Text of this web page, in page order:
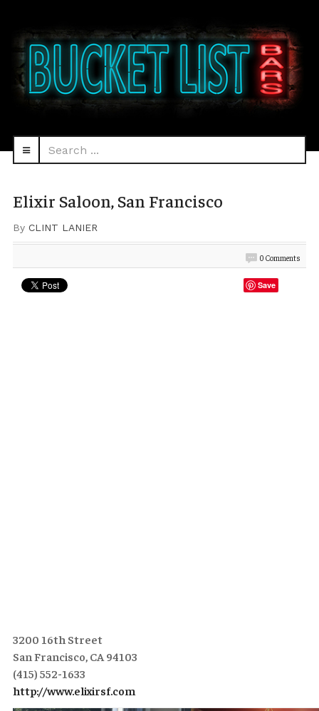
Search
...
navbar-
Elixir Saloon, San Francisco
By CLINT LANIER
0 Comments
Save
3200 16th Street
San Francisco, CA 94103
(415) 552-1633
http://www.elixirsf.com